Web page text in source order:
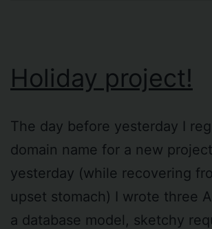
Holiday project!
The day before yesterday I
domain name for a new
yesterday (while recovering
upset stomach) I wrote three
a database model, sketchy